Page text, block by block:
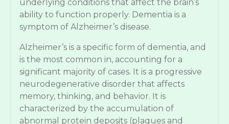
underlying conditions that affect the brain’s
ability to function properly. Dementia is a
symptom of Alzheimer’s disease.
Alzheimer’s is a specific form of dementia, and
is the most common in, accounting for a
significant majority of cases. It is a progressive
neurodegenerative disorder that affects
memory, thinking, and behavior. It is
characterized by the accumulation of
abnormal protein deposits (plaques and